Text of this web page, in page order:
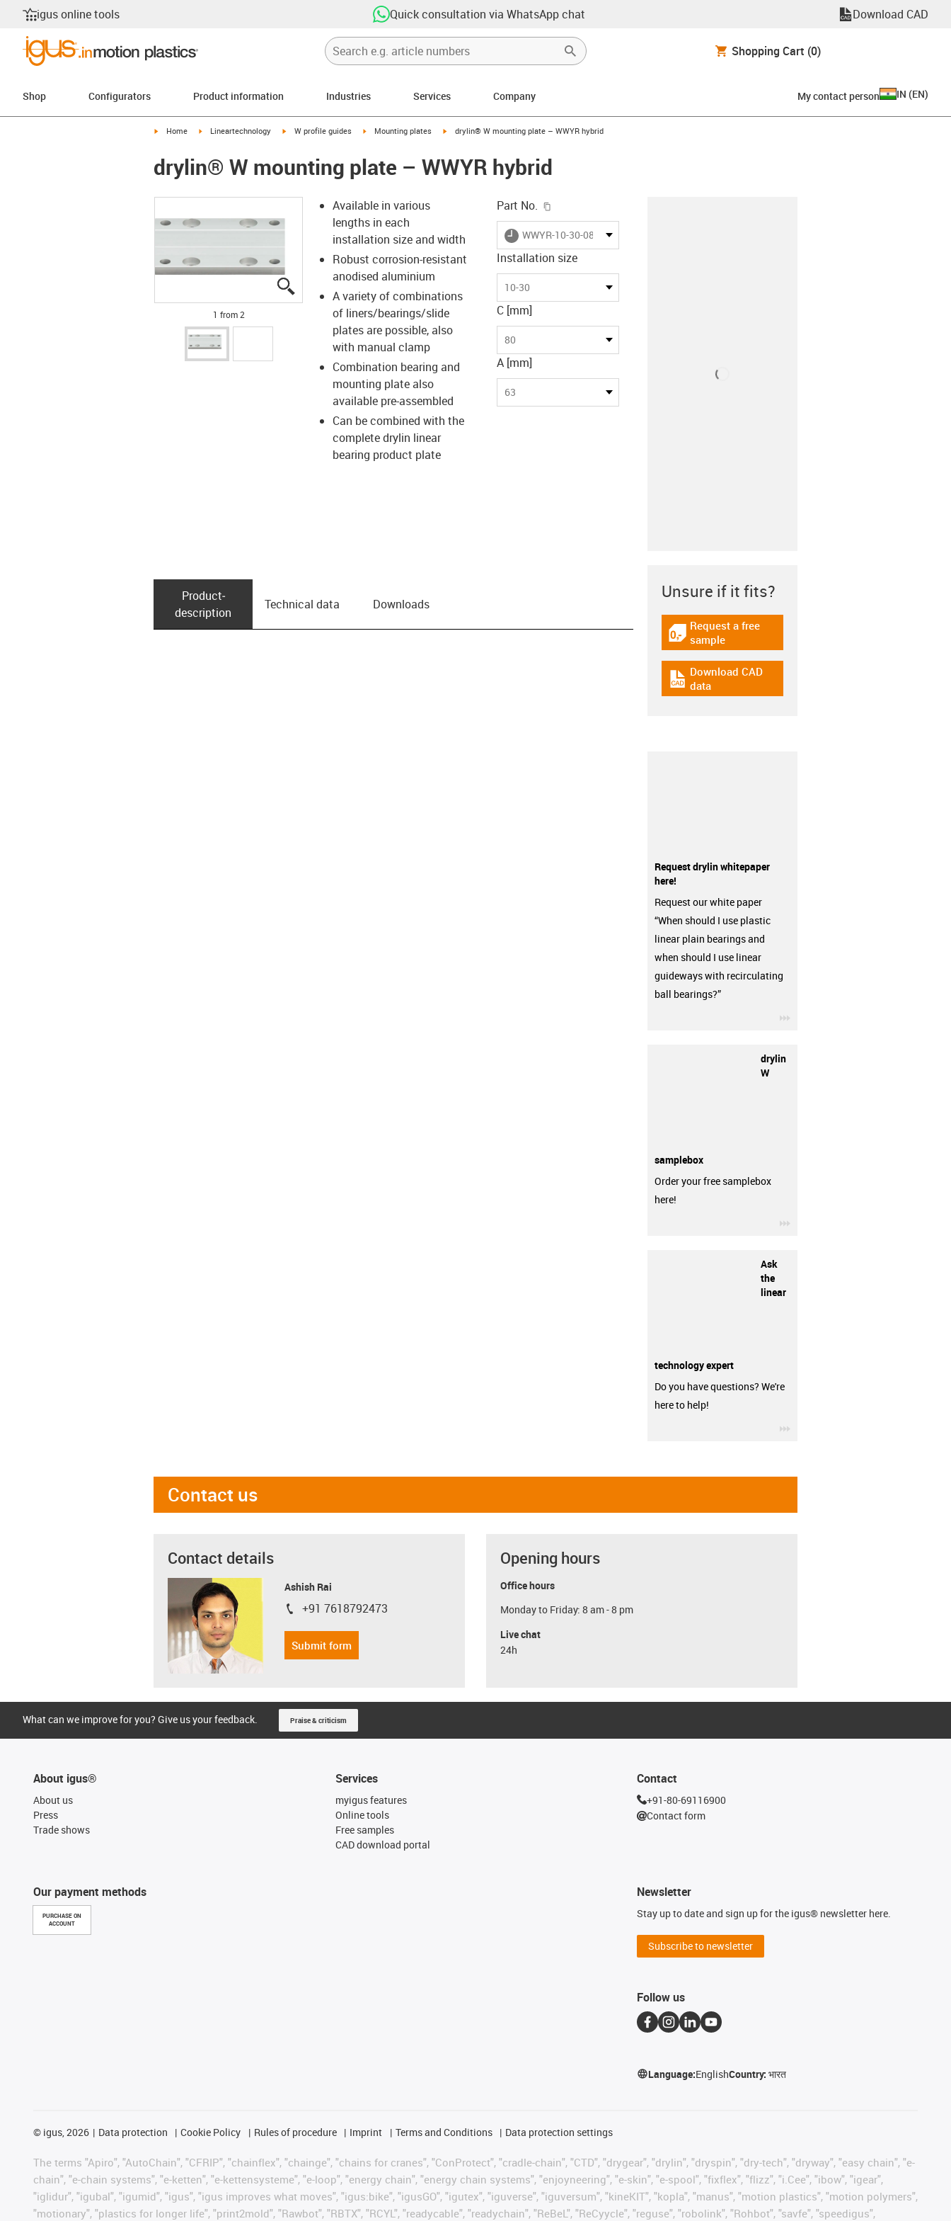
igus online tools Quick consultation via WhatsApp chat Download CAD
Shopping Cart (0)
Shop Configurators Product information Industries Services Company My contact person IN (EN)
igus-icon-arrow-right
Home igus-icon-arrow-right
Lineartechnology igus-icon-arrow-right
W profile guides igus-icon-arrow-right
Mounting plates igus-icon-arrow-right
drylin® W mounting plate – WWYR hybrid
drylin® W mounting plate – WWYR hybrid
igus-icon-lupe
igus-icon-lupe
1 from 2
Available in various
lengths in each
installation size and width
Robust corrosion-resistant
anodised aluminium
A variety of combinations
of liners/bearings/slide
plates are possible, also
with manual clamp
Combination bearing and
mounting plate also
available pre-assembled
Can be combined with the
complete drylin linear
bearing product plate
Part No.
igus-icon-lieferzeit
WWYR-10-30-08-AL
Installation size
10-30
C [mm]
80
A [mm]
63
Product­
description
Technical data Downloads
Unsure if it fits?
igus-icon-gratismuster
Request a free
sample
igus-icon-cad-dateien
Download CAD
data
Request drylin whitepaper
here!
Request our white paper
“When should I use plastic
linear plain bearings and
when should I use linear
guideways with recirculating
ball bearings?”
drylin
W
samplebox
Order your free samplebox
here!
Ask
the
linear
technology expert
Do you have questions? We're
here to help!
Contact us
Contact details
Ashish Rai
igus-icon-phone
+91 7618792473
Submit form
Opening hours
Office hours
Monday to Friday: 8 am - 8 pm
Live chat
24h
What can we improve for you? Give us your feedback. Praise & criticism
About igus®
About us
Press
Trade shows
Our payment methods
PURCHASE ON
ACCOUNT
Services
myigus features
Online tools
Free samples
CAD download portal
Contact
+91-80-69116900
Contact form
Newsletter
Stay up to date and sign up for the igus® newsletter here.
Subscribe to newsletter
Follow us
Language:EnglishCountry:भारत
© igus, 2026 Data protection Cookie Policy Rules of procedure Imprint Terms and Conditions Data protection settings
The terms "Apiro", "AutoChain", "CFRIP", "chainflex", "chainge", "chains for cranes", "ConProtect", "cradle-chain", "CTD", "drygear", "drylin", "dryspin", "dry-tech", "dryway", "easy chain", "e-
chain", "e-chain systems", "e-ketten", "e-kettensysteme", "e-loop", "energy chain", "energy chain systems", "enjoyneering", "e-skin", "e-spool", "fixflex", "flizz", "i.Cee", "ibow", "igear",
"iglidur", "igubal", "igumid", "igus", "igus improves what moves", "igus:bike", "igusGO", "igutex", "iguverse", "iguversum", "kineKIT", "kopla", "manus", "motion plastics", "motion polymers",
"motionary", "plastics for longer life", "print2mold", "Rawbot", "RBTX", "RCYL", "readycable", "readychain", "ReBeL", "ReCyycle", "reguse", "robolink", "Rohbot", "savfe", "speedigus",